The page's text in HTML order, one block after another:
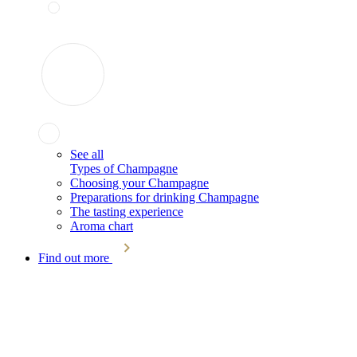
See all
Types of Champagne
Choosing your Champagne
Preparations for drinking Champagne
The tasting experience
Aroma chart
Find out more